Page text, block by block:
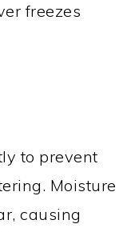
freezes
to prevent
Moisture
causing